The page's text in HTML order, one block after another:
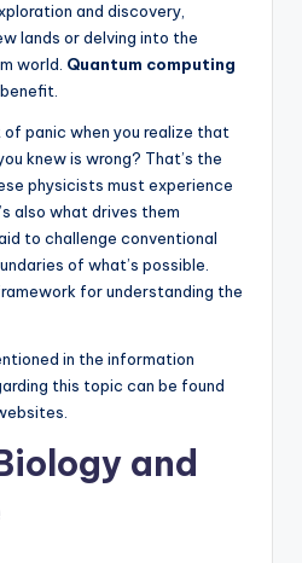
and discovery,
lands or delving into the
world. Quantum computing
panic when you realize that
knew is wrong? That’s the
physicists must experience
also what drives them
to challenge conventional
of what’s possible.
for understanding the
in the information
this topic can be found
and